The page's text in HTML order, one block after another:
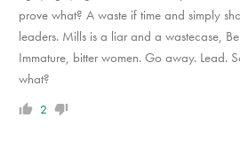
prove what? A waste if time and simply
leaders. Mills is a liar and a wastecase,
Immature, bitter women. Go away. Lead.
what?
2